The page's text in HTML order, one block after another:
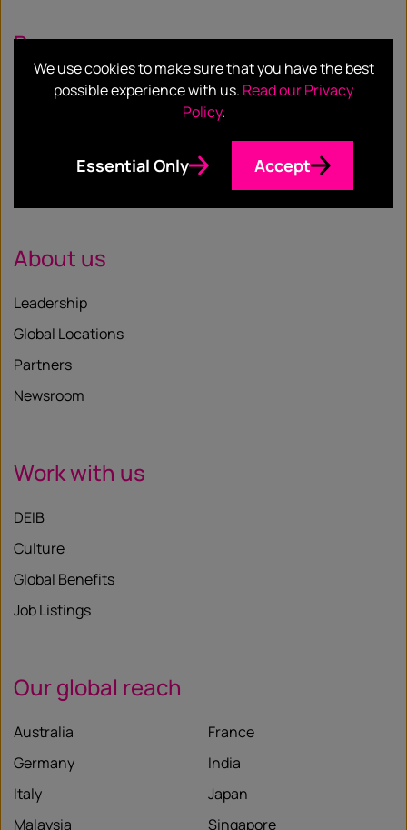
Resources
Case Studies
About us
Leadership
Global Locations
Partners
Newsroom
Work with us
DEIB
Culture
Global Benefits
Job Listings
Our global reach
Australia
France
Germany
India
Italy
Japan
Malaysia
Singapore
We use cookies to make sure that you have the best
possible experience with us. Read our Privacy
Policy.
Essential Only Accept